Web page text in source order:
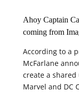
Ahoy Captain
coming from
According to a
McFarlane
create a
Marvel and DC